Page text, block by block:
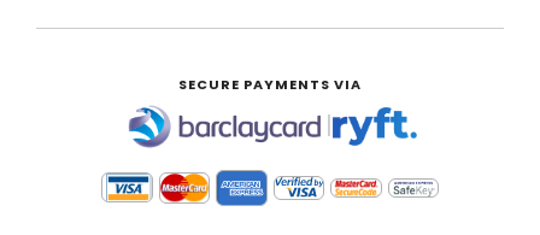
SECURE PAYMENTS VIA
|